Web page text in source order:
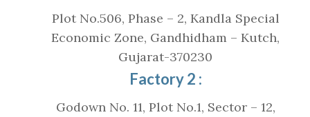
Plot No.506, Phase – 2, Kandla Special
Economic Zone, Gandhidham – Kutch,
Gujarat-370230
Factory 2 :
Godown No. 11, Plot No.1, Sector – 12,